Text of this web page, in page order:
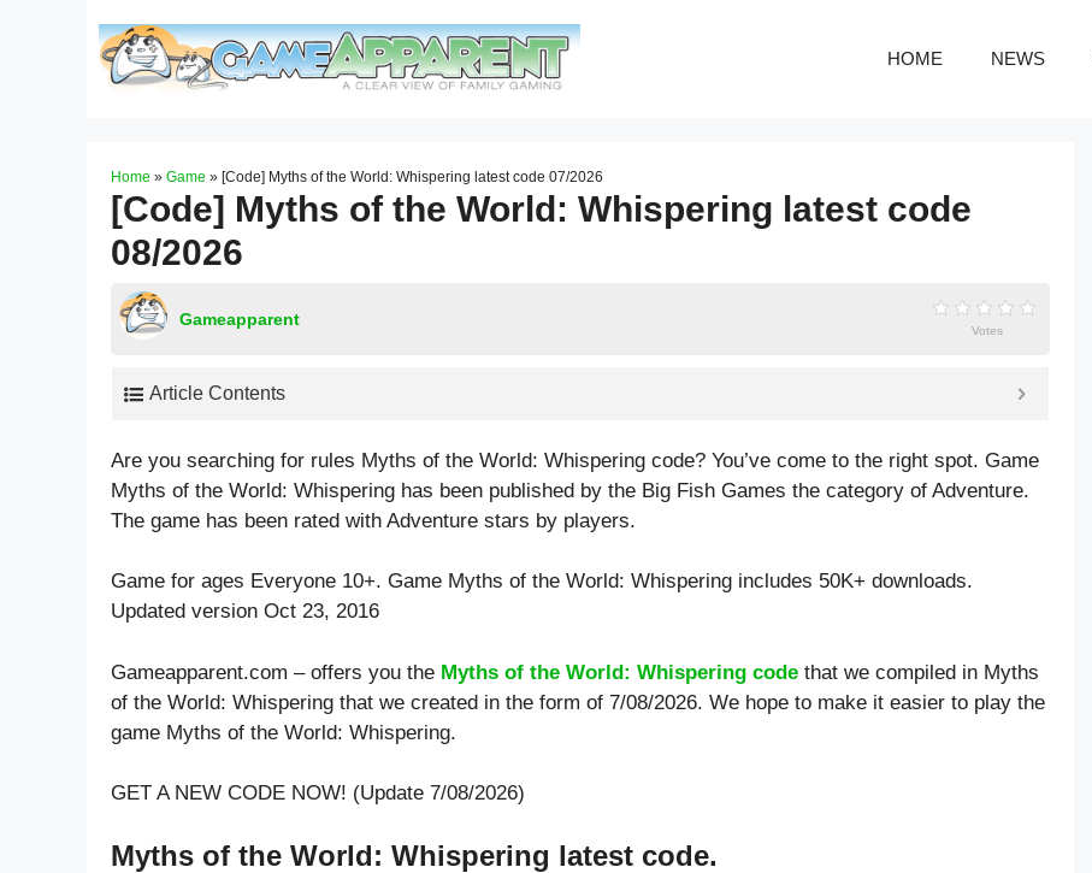
HOME NEWS
Home » Game » [Code] Myths of the World: Whispering latest code 07/2026
[Code] Myths of the World: Whispering latest code
08/2026
Gameapparent
Votes
Article Contents
Are you searching for rules Myths of the World: Whispering code? You’ve come to the right spot. Game
Myths of the World: Whispering has been published by the Big Fish Games the category of Adventure.
The game has been rated with Adventure stars by players.
Game for ages Everyone 10+. Game Myths of the World: Whispering includes 50K+ downloads.
Updated version Oct 23, 2016
Gameapparent.com – offers you the Myths of the World: Whispering code that we compiled in Myths
of the World: Whispering that we created in the form of 7/08/2026. We hope to make it easier to play the
game Myths of the World: Whispering.
GET A NEW CODE NOW! (Update 7/08/2026)
Myths of the World: Whispering latest code.